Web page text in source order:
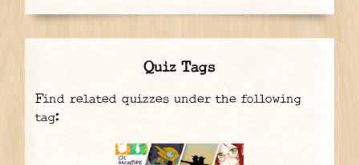
Quiz Tags
Find related quizzes under the following
tag: